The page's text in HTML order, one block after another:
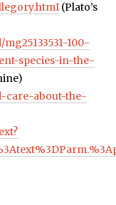
(Plato’s
100-
species-in-the-
care-about-the-